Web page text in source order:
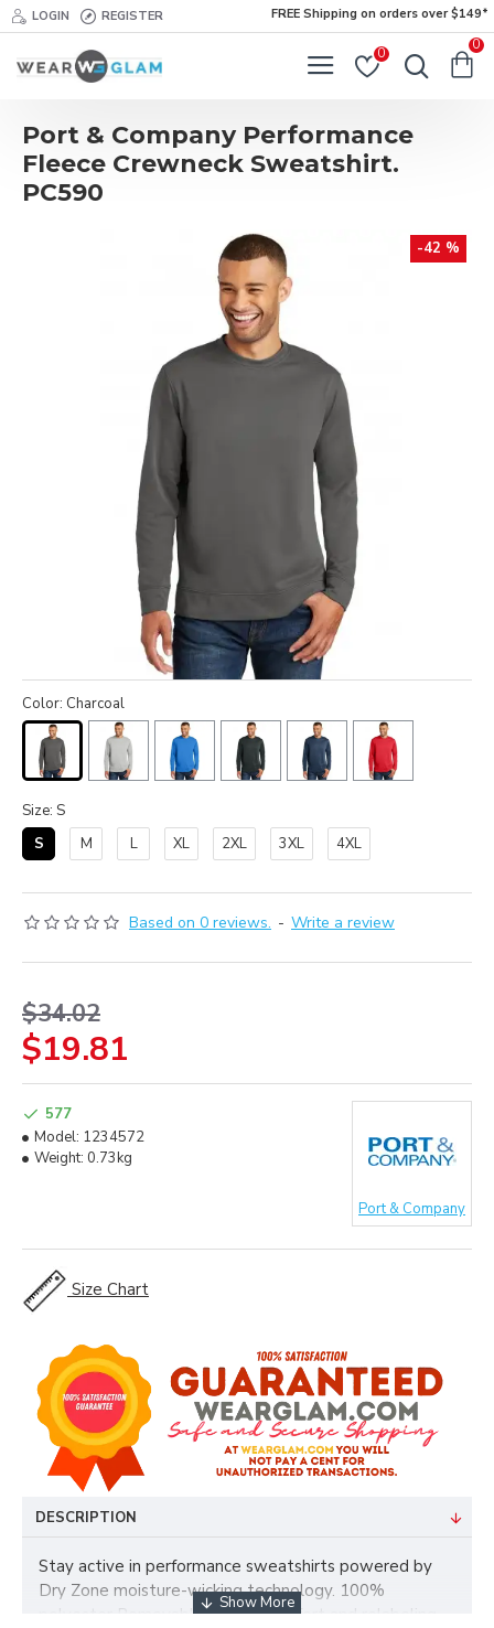
LOGIN REGISTER FREE Shipping on orders over $149*
0
0
Port & Company Performance
Fleece Crewneck Sweatshirt.
PC590
-42 %
Based on 0 reviews. - Write a review
$19.81
$34.02
577
Model: 1234572
Weight: 0.73kg
Port & Company
Color: Charcoal
Size: S
S
M L XL 2XL 3XL 4XL
Size Chart
DESCRIPTION
Stay active in performance sweatshirts powered by
Dry Zone moisture-wicking technology. 100%
polyester Removable tag for comfort and relabeling